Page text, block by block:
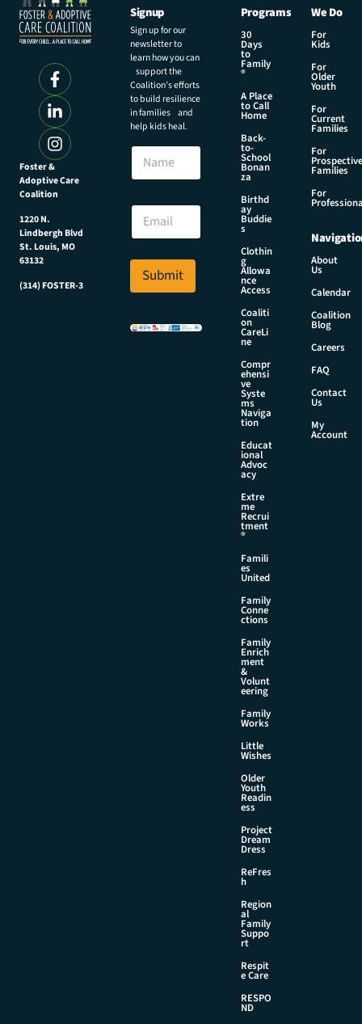
Foster &
Adoptive Care
Coalition
1220 N.
Lindbergh Blvd
St. Louis, MO
63132
(314) FOSTER-3
Signup
Sign up for our
newsletter to
learn how you can
support the
Coalition’s efforts
to build resilience
in families and
help kids heal.
a
l
N
m
E
a
i
*
Submit
Programs
30
Days
to
Family
®
A Place
to Call
Home
Back-
to-
School
Bonan
za
Birthd
ay
Buddie
s
Clothin
g
Allowa
nce
Access
Coaliti
on
CareLi
ne
Compr
ehensi
ve
Syste
ms
Naviga
tion
Educat
ional
Advoc
acy
Extre
me
Recrui
tment
®
Famili
es
United
Family
Conne
ctions
Family
Enrich
ment
&
Volunt
eering
Family
Works
Little
Wishes
Older
Youth
Readin
ess
Project
Dream
Dress
ReFres
h
Region
al
Family
Suppo
rt
Respit
e Care
RESPO
ND
We Do
For
Kids
For
Older
Youth
For
Current
Families
For
Prospective
Families
For
About
Us
Calendar
Coalition
Blog
Careers
FAQ
Contact
Us
My
Account